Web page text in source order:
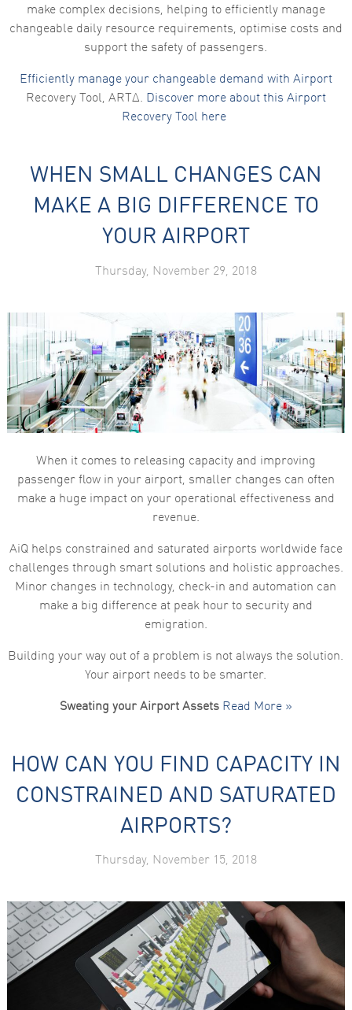
make complex decisions, helping to efficiently manage
changeable daily resource requirements, optimise costs and
support the safety of passengers.
Efficiently manage your changeable demand with Airport
Recovery Tool, ARTΔ. Discover more about this Airport
Recovery Tool here
WHEN SMALL CHANGES CAN
MAKE A BIG DIFFERENCE TO
YOUR AIRPORT
Thursday, November 29, 2018
When it comes to releasing capacity and improving
passenger flow in your airport, smaller changes can often
make a huge impact on your operational effectiveness and
revenue.
AiQ helps constrained and saturated airports worldwide face
challenges through smart solutions and holistic approaches.
Minor changes in technology, check-in and automation can
make a big difference at peak hour to security and
emigration.
Building your way out of a problem is not always the solution.
Your airport needs to be smarter.
Sweating your Airport Assets Read More »
HOW CAN YOU FIND CAPACITY IN
CONSTRAINED AND SATURATED
AIRPORTS?
Thursday, November 15, 2018
interests
and
you visit our
increase the
chance of
seeing
personalised